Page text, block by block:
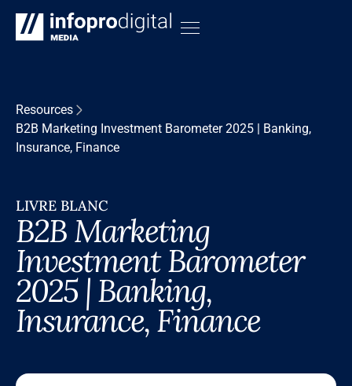
Resources
B2B Marketing Investment Barometer 2025 | Banking,
Insurance, Finance
LIVRE BLANC
B2B Marketing
Investment Barometer
2025 | Banking,
Insurance, Finance